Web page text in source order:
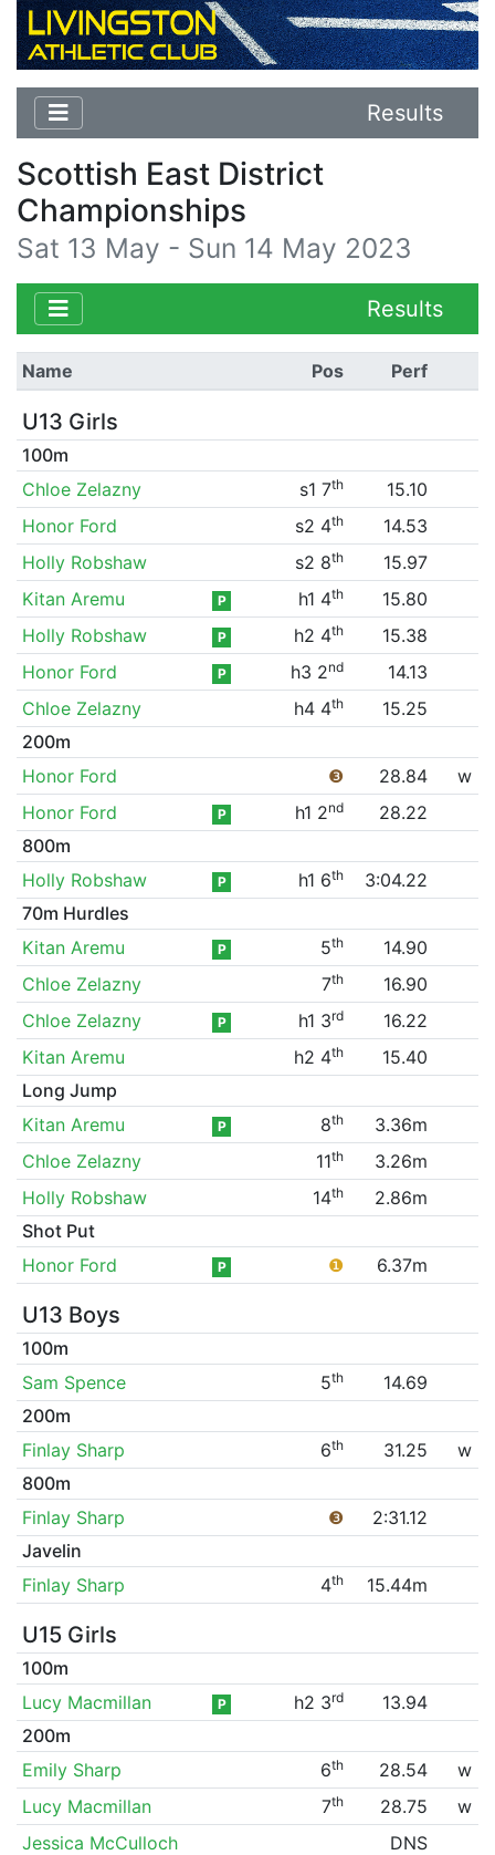
Results
Scottish East District
Championships
Sat 13 May - Sun 14 May 2023
Results
Name Pos Perf
U13 Girls
100m
Chloe Zelazny
s1 7th
15.10
Honor Ford
s2 4th
14.53
Holly Robshaw
s2 8th
15.97
Kitan Aremu
P h1 4th
15.80
Holly Robshaw
P h2 4th
15.38
Honor Ford
P h3 2nd
14.13
Chloe Zelazny
h4 4th
15.25
200m
Honor Ford
❸ 28.84
w
Honor Ford
P h1 2nd
28.22
800m
Holly Robshaw
P h1 6th
3:04.22
70m Hurdles
Kitan Aremu
P 5th
14.90
Chloe Zelazny
7th
16.90
Chloe Zelazny
P h1 3rd
16.22
Kitan Aremu
h2 4th
15.40
Long Jump
Kitan Aremu
P 8th
3.36m
Chloe Zelazny
11th
3.26m
Holly Robshaw
14th
2.86m
Shot Put
Honor Ford
P ❶ 6.37m
U13 Boys
100m
Sam Spence
5th
14.69
200m
Finlay Sharp
6th 31.25
w
800m
Finlay Sharp
❸
2:31.12
Javelin
Finlay Sharp
4th 15.44m
U15 Girls
100m
Lucy Macmillan
P h2 3rd
13.94
200m
Emily Sharp
6th 28.54
w
Lucy Macmillan
7th 28.75
w
Jessica McCulloch
DNS